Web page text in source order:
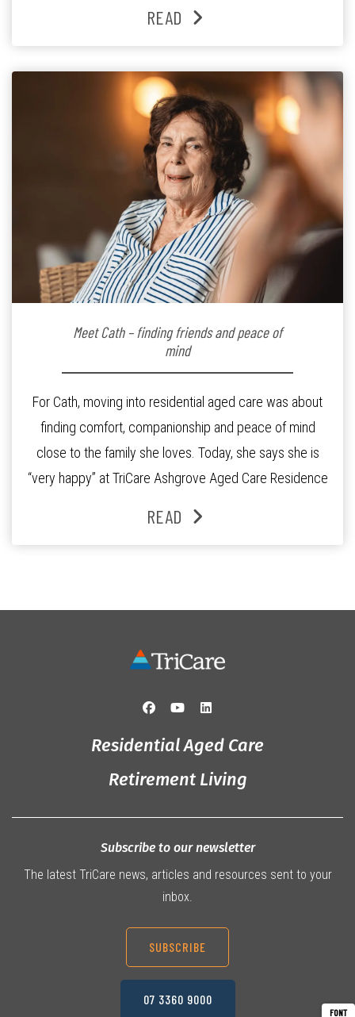
Since joining the residence in 2025, Jenny says it was
READ
Meet Cath – finding friends and peace of
mind
For Cath, moving into residential aged care was about
finding comfort, companionship and peace of mind
close to the family she loves. Today, she says she is
“very happy” at TriCare Ashgrove Aged Care Residence
and the reassurance of support whenever she needs it.
READ
Residential Aged Care
Retirement Living
Subscribe to our newsletter
The latest TriCare news, articles and resources sent to your
inbox.
SUBSCRIBE
07 3360 9000